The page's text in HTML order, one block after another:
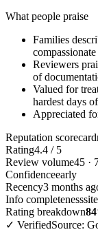
What people praise
Families
Reviewers
of
Valued for
hardest days
Appreciated
Reputation scorecard
Rating4.4 / 5
Review volume45 ·
Confidenceearly
Recency3 months
Info completeness
Rating breakdown
✓ VerifiedSource: